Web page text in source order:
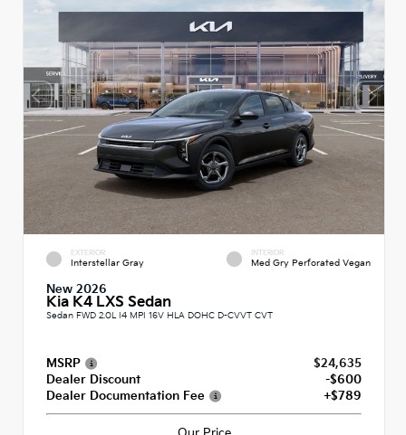
EXTERIOR
Interstellar Gray
INTERIOR
Med Gry Perforated Vegan
New 2026
Kia K4 LXS Sedan
Sedan FWD 2.0L I4 MPI 16V HLA DOHC D-CVVT CVT
MSRP
$24,635
Dealer Discount
-$600
Dealer Documentation Fee
+$789